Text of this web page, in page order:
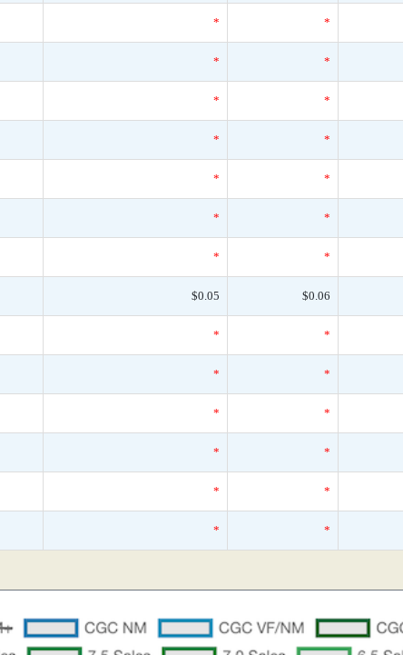
* *
* *
* *
* *
* *
* *
* *
$0.05 $0.06
* *
* *
* *
* *
* *
* *